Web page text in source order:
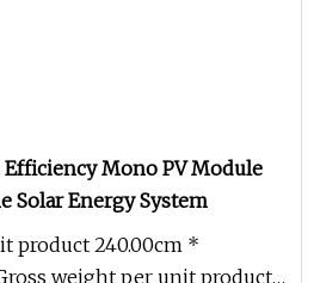
Efficiency Mono PV Module
Solar Energy System
product 240.00cm *
weight per unit product